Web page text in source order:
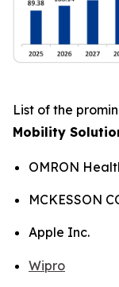
List of the
Mobility
OMRON
MCKESSON
Apple Inc.
Wipro